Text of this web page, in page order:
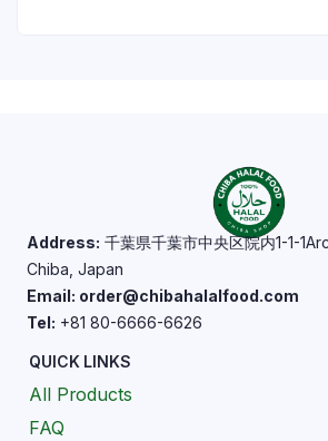
Address: 千葉県千葉市中央区院内1-1-
Chiba, Japan
Email: order@chibahalalfood.com
Tel: +81 80-6666-6626
QUICK LINKS
All Products
FAQ